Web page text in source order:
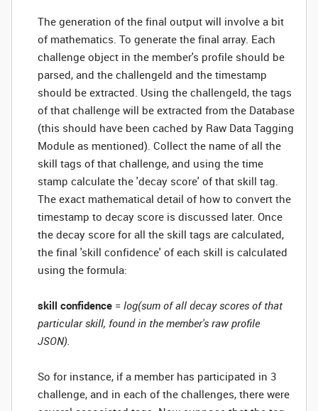
The generation of the final output will involve a bit
of mathematics. To generate the final array. Each
challenge object in the member's profile should be
parsed, and the challengeId and the timestamp
should be extracted. Using the challengeId, the tags
of that challenge will be extracted from the Database
(this should have been cached by Raw Data Tagging
Module as mentioned). Collect the name of all the
skill tags of that challenge, and using the time
stamp calculate the 'decay score' of that skill tag.
The exact mathematical detail of how to convert the
timestamp to decay score is discussed later. Once
the decay score for all the skill tags are calculated,
the final 'skill confidence' of each skill is calculated
using the formula:
skill confidence = log(sum of all decay scores of that
particular skill, found in the member's raw profile
JSON).
So for instance, if a member has participated in 3
challenge, and in each of the challenges, there were